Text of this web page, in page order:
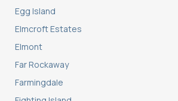
Egg Island
Elmcroft Estates
Elmont
Far Rockaway
Farmingdale